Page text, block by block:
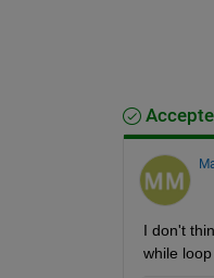
I don't
while